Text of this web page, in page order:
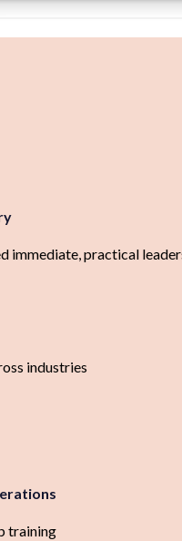
immediate, practical
industries
training